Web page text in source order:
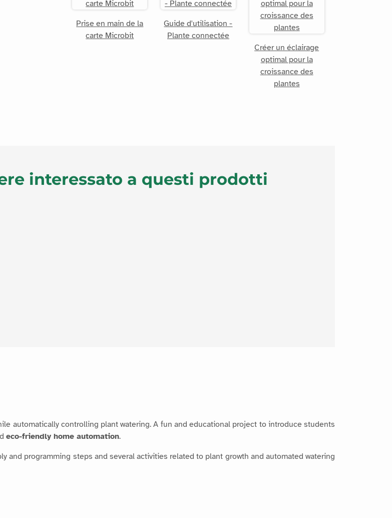
Prise en main de la
carte Microbit
Guide d'utilisation -
Plante connectée
Créer un éclairage
optimal pour la
croissance des
plantes
interessato a questi prodotti
automatically controlling plant watering. A fun and educational project to introduce students
eco-friendly home automation.
and programming steps and several activities related to plant growth and automated watering